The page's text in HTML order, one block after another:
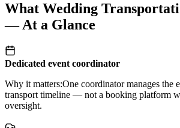
What Wedding
— At a Glance
Dedicated event coordinator
Why it matters:One coordinator manages the
transport timeline — not a booking platform
oversight.